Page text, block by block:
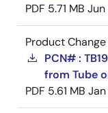
PDF 5.71 MB
Product
PCN# :
from Tube
PDF 5.61 MB